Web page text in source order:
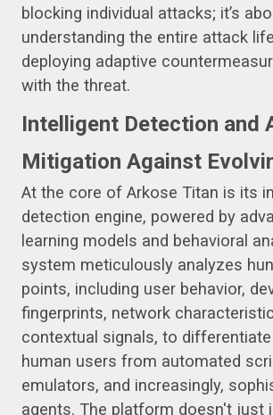
blocking individual attacks; it’s
understanding the entire attack
deploying adaptive
with the threat.
Intelligent Detection and
Mitigation Against
At the core of Arkose Titan is its
detection engine, powered by
learning models and behavioral
system meticulously analyzes
points, including user behavior,
fingerprints, network
contextual signals, to
human users from automated
emulators, and increasingly,
agents. The platform doesn't just